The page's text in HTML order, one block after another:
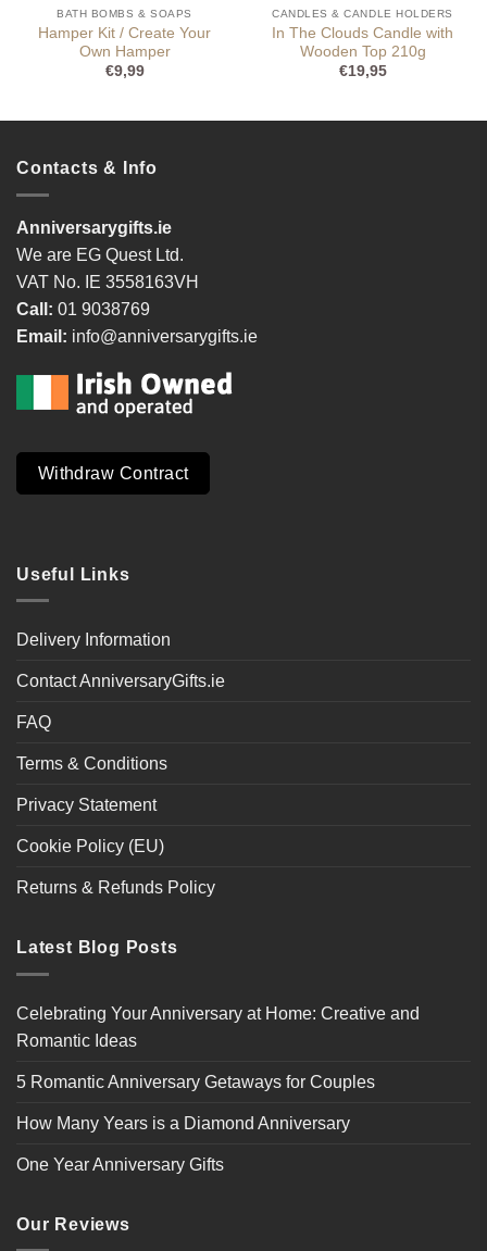
BATH BOMBS & SOAPS
Hamper Kit / Create Your
Own Hamper
€9,99
CANDLES & CANDLE HOLDERS
In The Clouds Candle with
Wooden Top 210g
€19,95
Contacts & Info
Anniversarygifts.ie
We are EG Quest Ltd.
VAT No. IE 3558163VH
Call: 01 9038769
Email: info@anniversarygifts.ie
Withdraw Contract
Useful Links
Delivery Information
Contact AnniversaryGifts.ie
FAQ
Terms & Conditions
Privacy Statement
Cookie Policy (EU)
Returns & Refunds Policy
Latest Blog Posts
Celebrating Your Anniversary at Home: Creative and
Romantic Ideas
5 Romantic Anniversary Getaways for Couples
How Many Years is a Diamond Anniversary
One Year Anniversary Gifts
Our Reviews